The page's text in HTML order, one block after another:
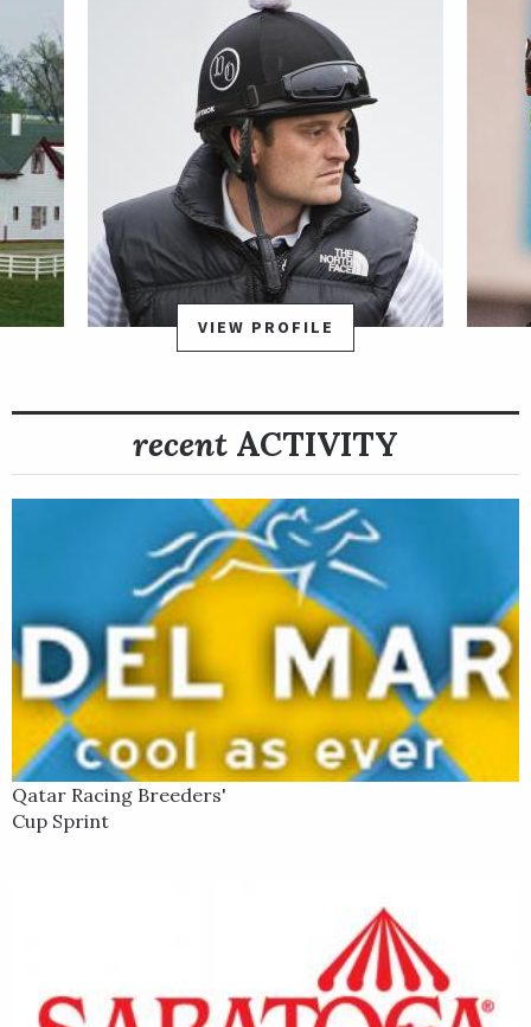
to close from off the pace in the final strides to catch
Gladiator King for a victory in the Grade 3 Chick Lang Stakes
on the Preakness Stakes undercard.
On Jul. 14, 2019, Lexitonian won his first carer stakes race,
taking the Concern Stakes at Laurel Park by a neck in an 18.60-
1 upset. He won a dramatic three-horse photo finish over
Royal Urn and Mind Control, under jockey Sheldon Russell.
Over the next 24 months, Lexitonian earned two graded stakes
placings. He was second by a nose in the Grade 1 Bing Crosby
Stakes at Del Mar on Aug. 1, 2020, and was second in the Grade
1 Churchill Downs Stakes Presented by Ford on May 1, 2021.
Alfred G. Vanderbilt Handicap at Saratoga on July 31, 2021.
He set the pace on the inside and never retreated, battling in
VIEW PROFILE
recent ACTIVITY
Qatar Racing Breeders'
Cup Sprint